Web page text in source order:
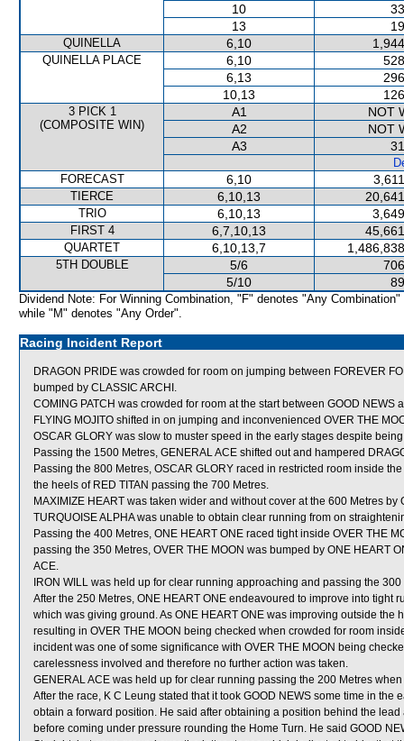
10
13
QUINELLA 6,10
QUINELLA PLACE 6,10
6,13
10,13
3 PICK 1
(COMPOSITE WIN)
A1
NOT
A2
NOT
A3
FORECAST
6,10
TIERCE 6,10,13
TRIO 6,10,13
FIRST 4 6,7,10,13
QUARTET 6,10,13,7
5TH DOUBLE 5/6
5/10
Dividend Note: For Winning Combination, "F" denotes "Any Combination"
while "M" denotes "Any Order".
Racing Incident Report
DRAGON PRIDE was crowded for room on jumping between FOREVER
bumped by CLASSIC ARCHI.
COMING PATCH was crowded for room at the start between GOOD NEWS
FLYING MOJITO shifted in on jumping and inconvenienced OVER THE
OSCAR GLORY was slow to muster speed in the early stages despite
Passing the 1500 Metres, GENERAL ACE shifted out and hampered
Passing the 800 Metres, OSCAR GLORY raced in restricted room inside
the heels of RED TITAN passing the 700 Metres.
MAXIMIZE HEART was taken wider and without cover at the 600 Metres
TURQUOISE ALPHA was unable to obtain clear running from on
Passing the 400 Metres, ONE HEART ONE raced tight inside OVER THE
passing the 350 Metres, OVER THE MOON was bumped by ONE HEART
ACE.
IRON WILL was held up for clear running approaching and passing the 300
After the 250 Metres, ONE HEART ONE endeavoured to improve into tight
which was giving ground. As ONE HEART ONE was improving outside the
resulting in OVER THE MOON being checked when crowded for room
incident was one of some significance with OVER THE MOON being
carelessness involved and therefore no further action was taken.
GENERAL ACE was held up for clear running passing the 200 Metres
After the race, K C Leung stated that it took GOOD NEWS some time in
obtain a forward position. He said after obtaining a position behind the
before coming under pressure rounding the Home Turn. He said GOOD